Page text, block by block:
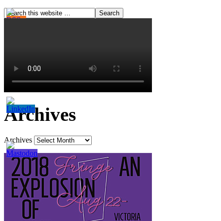
Archives
Archives